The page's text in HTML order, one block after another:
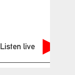
Listen live